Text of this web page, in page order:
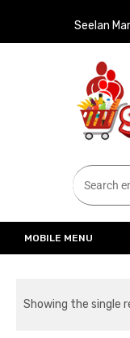
Seelan
Seelan
Online Grocery Shopping
MOBILE MENU
Showing the single